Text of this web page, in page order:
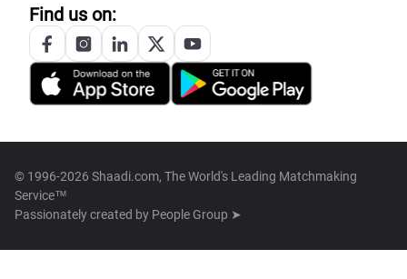
Find us on:
© 1996-2026 Shaadi.com, The World's Leading Matchmaking
Service™
Passionately created by People Group ➤